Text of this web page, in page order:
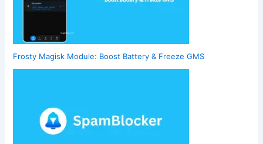
Frosty Magisk Module: Boost Battery & Freeze GMS